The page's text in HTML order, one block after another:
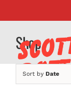
Shop
Sort by Date